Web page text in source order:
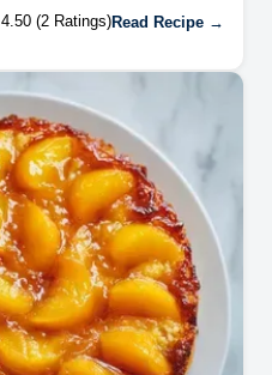
4.50 (2 Ratings)Read Recipe →